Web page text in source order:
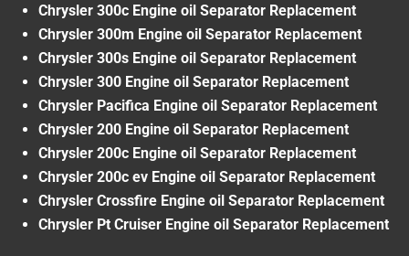
Chrysler 300c Engine oil Separator Replacement
Chrysler 300m Engine oil Separator Replacement
Chrysler 300s Engine oil Separator Replacement
Chrysler 300 Engine oil Separator Replacement
Chrysler Pacifica Engine oil Separator Replacement
Chrysler 200 Engine oil Separator Replacement
Chrysler 200c Engine oil Separator Replacement
Chrysler 200c ev Engine oil Separator Replacement
Chrysler Crossfire Engine oil Separator Replacement
Chrysler Pt Cruiser Engine oil Separator Replacement